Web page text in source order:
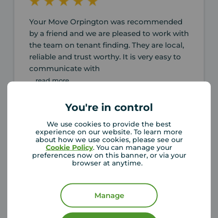
You're in control
We use cookies to provide the best
experience on our website. To learn more
about how we use cookies, please see our
Cookie Policy. You can manage your
preferences now on this banner, or via your
browser at anytime.
Manage
Your Move Orpington was recommended
by a friend and we are pleased to work with
the team on tenant finding. They are local,
reliable and trust worthy. It is very easy to
communicate with
... read more
6 months ago
Review of Your Move Orpington
I was genuinely impressed by how quickly
the entire process unfolded. Philip